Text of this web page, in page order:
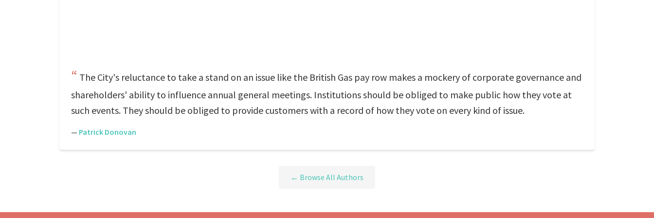
The City's reluctance to take a stand on an issue like the British Gas pay row makes a mockery of corporate governance and
shareholders' ability to influence annual general meetings. Institutions should be obliged to make public how they vote at
such events. They should be obliged to provide customers with a record of how they vote on every kind of issue.
— Patrick Donovan
← Browse All Authors